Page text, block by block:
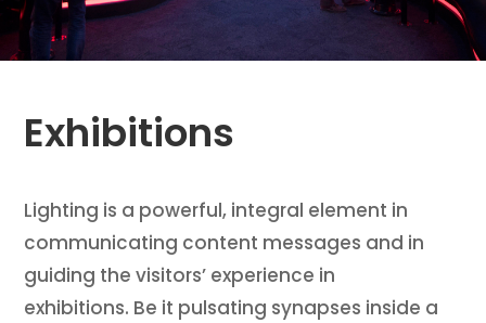
Exhibitions
Lighting is a powerful, integral element in
communicating content messages and in
guiding the visitors’ experience in
exhibitions. Be it pulsating synapses inside a